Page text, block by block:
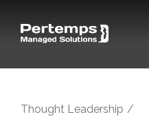
Thought Leadership